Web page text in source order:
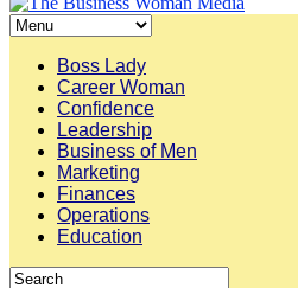
Boss Lady
Career Woman
Confidence
Leadership
Business of Men
Marketing
Finances
Operations
Education